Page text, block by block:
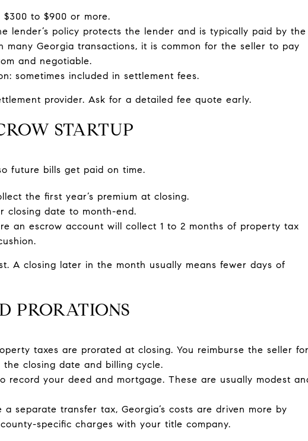
to $900 or more.
lender’s policy protects the lender and is typically paid by the
many Georgia transactions, it is common for the seller to pay
and negotiable.
sometimes included in settlement fees.
provider. Ask for a detailed fee quote early.
STARTUP
future bills get paid on time.
the first year’s premium at closing.
closing date to month-end.
an escrow account will collect 1 to 2 months of property tax
A closing later in the month usually means fewer days of
PRORATIONS
taxes are prorated at closing. You reimburse the seller for
closing date and billing cycle.
record your deed and mortgage. These are usually modest
separate transfer tax, Georgia’s costs are driven more by
specific charges with your title company.